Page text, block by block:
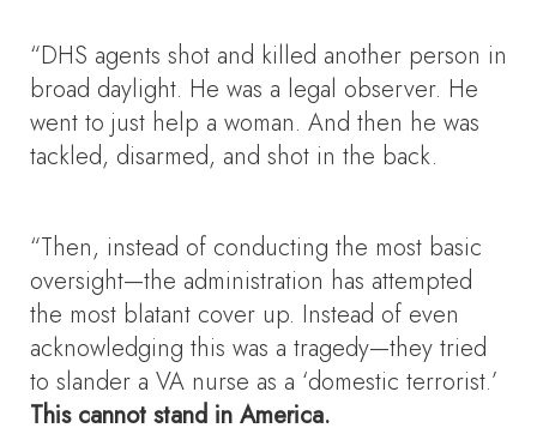
“DHS agents shot and killed another person in
broad daylight. He was a legal observer. He
went to just help a woman. And then he was
tackled, disarmed, and shot in the back.
“Then, instead of conducting the most basic
oversight—the administration has attempted
the most blatant cover up. Instead of even
acknowledging this was a tragedy—they tried
to slander a VA nurse as a ‘domestic terrorist.’
This cannot stand in America.